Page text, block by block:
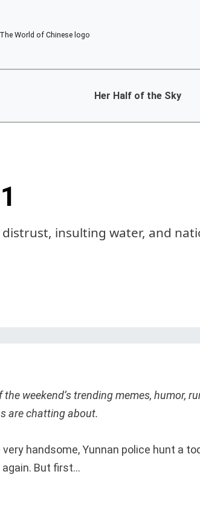
Her Half of the Sky
insulting water, and
weekend’s trending memes, humor,
are chatting about.
handsome, Yunnan police hunt a
But first…